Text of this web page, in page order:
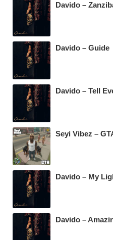
Davido –
Davido – Guide
Davido – Tell
Seyi Vibez –
Davido – My
Davido –